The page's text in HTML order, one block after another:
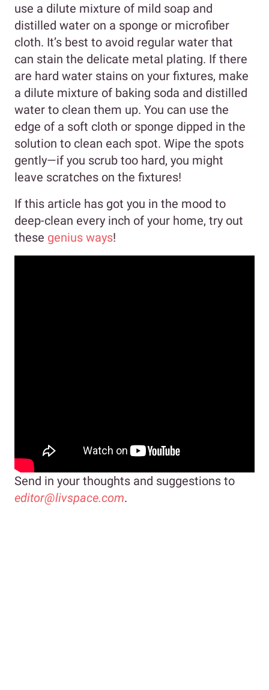
use a dilute mixture of mild soap and
distilled water on a sponge or microfiber
cloth. It’s best to avoid regular water that
can stain the delicate metal plating. If there
are hard water stains on your fixtures, make
a dilute mixture of baking soda and distilled
water to clean them up. You can use the
edge of a soft cloth or sponge dipped in the
solution to clean each spot. Wipe the spots
gently—if you scrub too hard, you might
leave scratches on the fixtures!
If this article has got you in the mood to
deep-clean every inch of your home, try out
these genius ways!
Send in your thoughts and suggestions to
editor@livspace.com.